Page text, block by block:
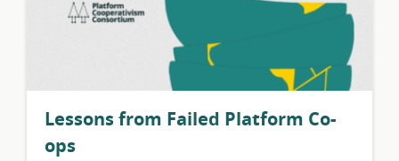
Lessons from Failed Platform Co-
ops